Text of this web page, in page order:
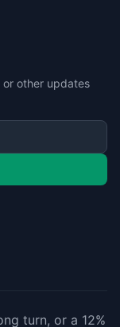
or other updates
turn, or a 12%